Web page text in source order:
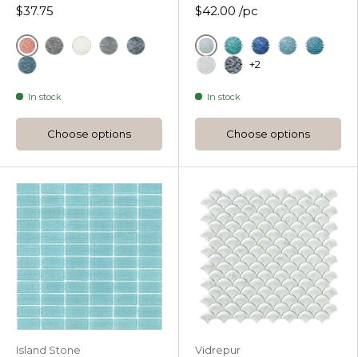
$37.75
Red
In stock
Choose options
$42.00 /pc
Ice Cool Tropics Offset
Deep Flow
+2
In stock
Choose options
Island Stone Vidrepur